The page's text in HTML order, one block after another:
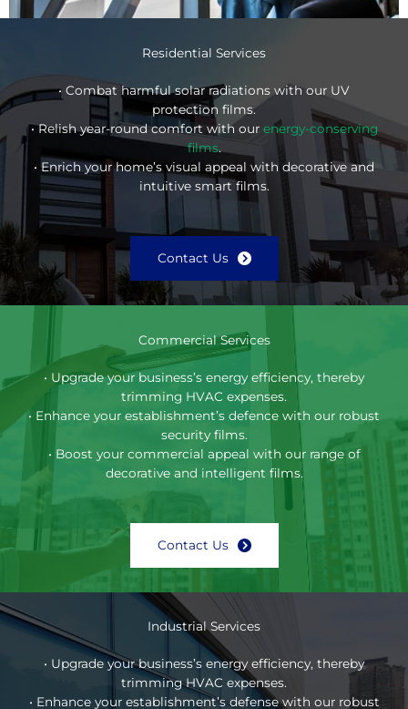
Residential Services
• Combat harmful solar radiations with our UV
protection films.
• Relish year-round comfort with our energy-conserving
films.
• Enrich your home’s visual appeal with decorative and
intuitive smart films.
Contact Us
Commercial Services
• Upgrade your business’s energy efficiency, thereby
trimming HVAC expenses.
• Enhance your establishment’s defence with our robust
security films.
• Boost your commercial appeal with our range of
decorative and intelligent films.
Contact Us
Industrial Services
• Upgrade your business’s energy efficiency, thereby
trimming HVAC expenses.
• Enhance your establishment’s defense with our robust